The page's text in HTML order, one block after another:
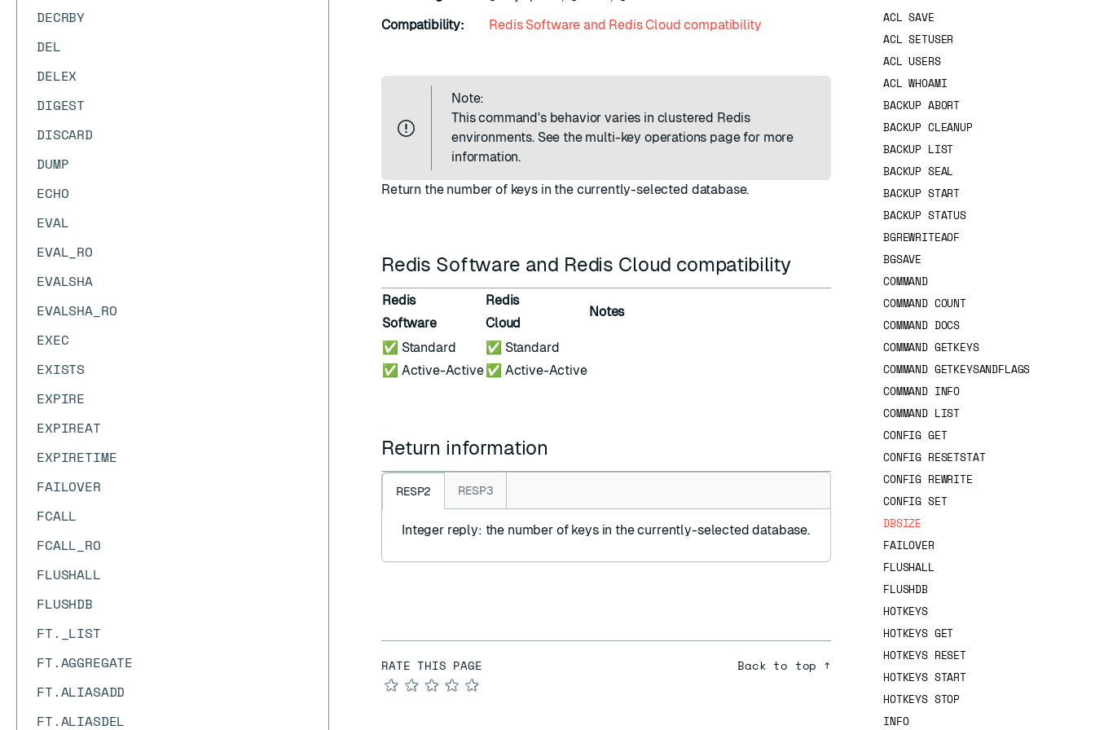
DECRBY
DEL
DELEX
DIGEST
DISCARD
DUMP
ECHO
EVAL
EVAL_RO
EVALSHA
EVALSHA_RO
EXEC
EXISTS
EXPIRE
EXPIREAT
EXPIRETIME
FAILOVER
FCALL
FCALL_RO
FLUSHALL
FLUSHDB
FT._LIST
FT.AGGREGATE
FT.ALIASADD
FT.ALIASDEL
Compatibility:
Redis Software and Redis Cloud compatibility
Note:
This command's behavior varies in clustered Redis
environments. See the multi-key operations page for more
information.
Return the number of keys in the currently-selected database.
Redis Software and Redis Cloud compatibility
Redis
Software
Redis
Cloud
Notes
✅ Standard
✅ Active-Active
✅ Standard
✅ Active-Active
Return information
RESP2 RESP3
Integer reply: the number of keys in the currently-selected database.
RATE THIS PAGE
★
★
★
★
★
Back to top ↑
ACL SAVE
ACL SETUSER
ACL USERS
ACL WHOAMI
BACKUP ABORT
BACKUP CLEANUP
BACKUP LIST
BACKUP SEAL
BACKUP START
BACKUP STATUS
BGREWRITEAOF
BGSAVE
COMMAND
COMMAND COUNT
COMMAND DOCS
COMMAND GETKEYS
COMMAND GETKEYSANDFLAGS
COMMAND INFO
COMMAND LIST
CONFIG GET
CONFIG RESETSTAT
CONFIG REWRITE
CONFIG SET
DBSIZE
FAILOVER
FLUSHALL
FLUSHDB
HOTKEYS
HOTKEYS GET
HOTKEYS RESET
HOTKEYS START
HOTKEYS STOP
INFO